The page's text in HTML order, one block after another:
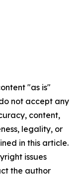
"as is"
not accept any
content,
legality, or
in this article.
issues
the author